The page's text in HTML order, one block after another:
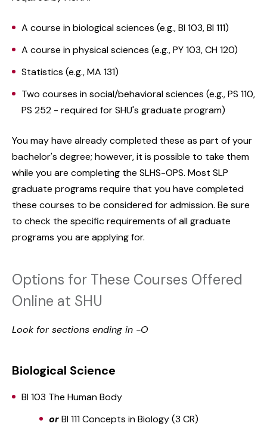
A course in biological sciences (e.g., BI 103, BI 111)
A course in physical sciences (e.g., PY 103, CH 120)
Statistics (e.g., MA 131)
Two courses in social/behavioral sciences (e.g., PS 110,
PS 252 - required for SHU's graduate program)
You may have already completed these as part of your
bachelor's degree; however, it is possible to take them
while you are completing the SLHS-OPS. Most SLP
graduate programs require that you have completed
these courses to be considered for admission. Be sure
to check the specific requirements of all graduate
programs you are applying for.
Options for These Courses Offered
Online at SHU
Look for sections ending in -O
Biological Science
BI 103 The Human Body
orBI 111 Concepts in Biology (3 CR)